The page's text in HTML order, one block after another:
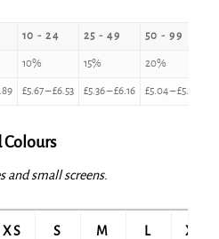
10 - 24 25 - 49 50 - 99
10% 15% 20%
£5.67–£6.53 £5.36–£6.16 £5.04–£5.80
Colours
and small screens.
XS S M L XL